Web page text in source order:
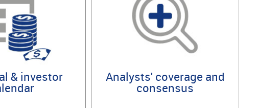
& investor Analysts' coverage and
consensus